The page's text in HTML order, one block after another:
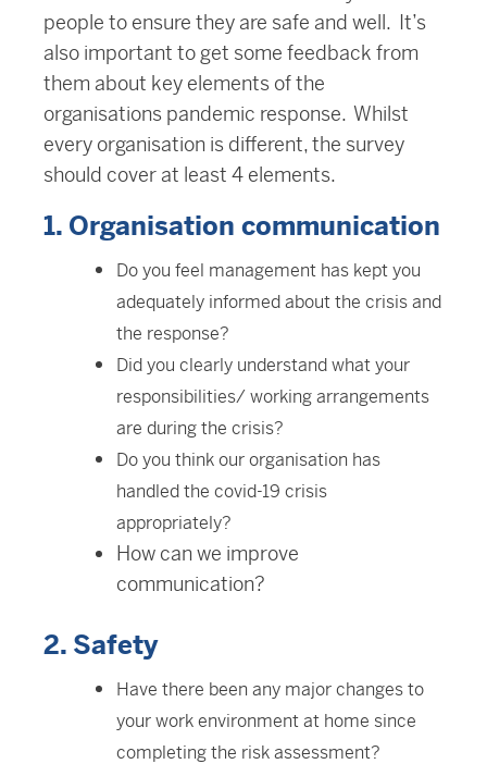
people to ensure they are safe and well. It’s
also important to get some feedback from
them about key elements of the
organisations pandemic response. Whilst
every organisation is different, the survey
should cover at least 4 elements.
1. Organisation communication
Do you feel management has kept you
adequately informed about the crisis and
the response?
Did you clearly understand what your
responsibilities/ working arrangements
are during the crisis?
Do you think our organisation has
handled the covid-19 crisis
appropriately?
How can we improve
communication?
2. Safety
Have there been any major changes to
your work environment at home since
completing the risk assessment?